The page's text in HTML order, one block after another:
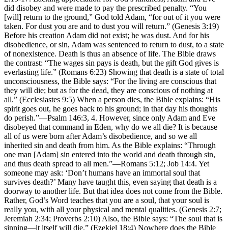
did disobey and were made to pay the prescribed penalty. “You
[will] return to the ground,” God told Adam, “for out of it you were
taken. For dust you are and to dust you will return.” (Genesis 3:19)
Before his creation Adam did not exist; he was dust. And for his
disobedience, or sin, Adam was sentenced to return to dust, to a state
of nonexistence. Death is thus an absence of life. The Bible draws
the contrast: “The wages sin pays is death, but the gift God gives is
everlasting life.” (Romans 6:23) Showing that death is a state of total
unconsciousness, the Bible says: “For the living are conscious that
they will die; but as for the dead, they are conscious of nothing at
all.” (Ecclesiastes 9:5) When a person dies, the Bible explains: “His
spirit goes out, he goes back to his ground; in that day his thoughts
do perish.”—Psalm 146:3, 4. However, since only Adam and Eve
disobeyed that command in Eden, why do we all die? It is because
all of us were born after Adam’s disobedience, and so we all
inherited sin and death from him. As the Bible explains: “Through
one man [Adam] sin entered into the world and death through sin,
and thus death spread to all men.”—Romans 5:12; Job 14:4. Yet
someone may ask: ‘Don’t humans have an immortal soul that
survives death?’ Many have taught this, even saying that death is a
doorway to another life. But that idea does not come from the Bible.
Rather, God’s Word teaches that you are a soul, that your soul is
really you, with all your physical and mental qualities. (Genesis 2:7;
Jeremiah 2:34; Proverbs 2:10) Also, the Bible says: “The soul that is
sinning—it itself will die.” (Ezekiel 18:4) Nowhere does the Bible